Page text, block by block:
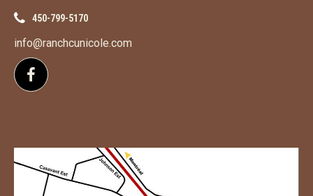
450-799-5170
info@ranchcunicole.com
Follow us on Facebook